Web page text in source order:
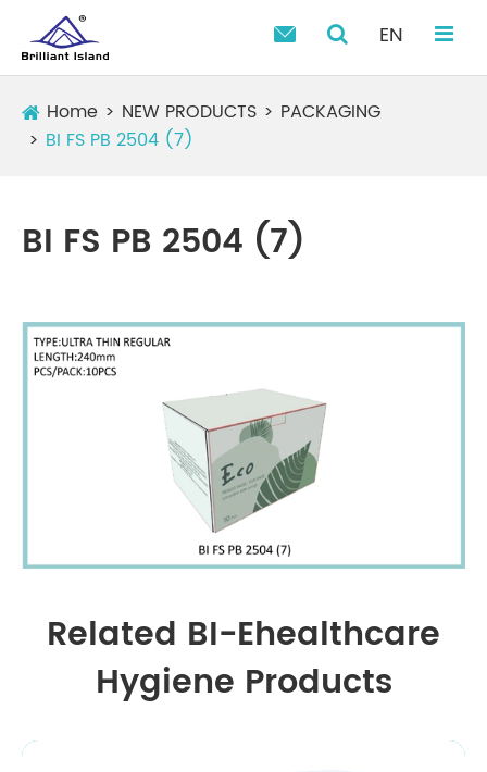
 EN
Home NEW PRODUCTS
PACKAGING
BI FS PB 2504 (7)
BI FS PB 2504 (7)
Related BI-Ehealthcare
Hygiene Products